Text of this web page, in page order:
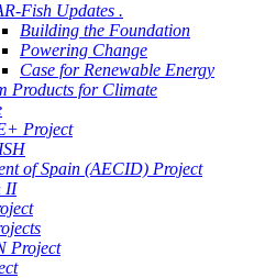
Fish Updates .
Building the Foundation
Powering Change
Case for Renewable Energy
Products for Climate
Project
of Spain (AECID) Project
II
Project